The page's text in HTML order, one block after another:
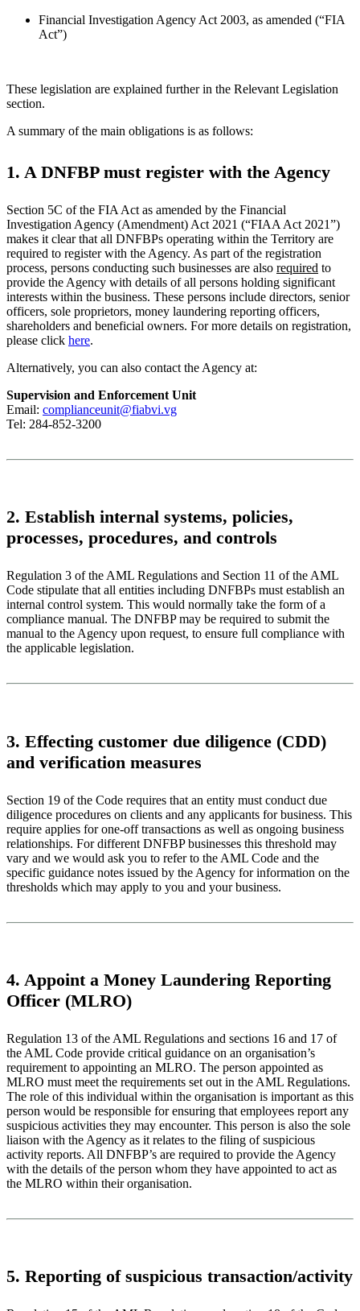
Financial Investigation Agency Act 2003, as amended (“FIA
Act”)
These legislation are explained further in the Relevant Legislation
section.
A summary of the main obligations is as follows:
1. A DNFBP must register with the Agency
Section 5C of the FIA Act as amended by the Financial
Investigation Agency (Amendment) Act 2021 (“FIAA Act 2021”)
makes it clear that all DNFBPs operating within the Territory are
required to register with the Agency. As part of the registration
process, persons conducting such businesses are also required to
provide the Agency with details of all persons holding significant
interests within the business. These persons include directors, senior
officers, sole proprietors, money laundering reporting officers,
shareholders and beneficial owners. For more details on registration,
please click here.
Alternatively, you can also contact the Agency at:
Supervision and Enforcement Unit
Email: complianceunit@fiabvi.vg
Tel: 284-852-3200
2. Establish internal systems, policies,
processes, procedures, and controls
Regulation 3 of the AML Regulations and Section 11 of the AML
Code stipulate that all entities including DNFBPs must establish an
internal control system. This would normally take the form of a
compliance manual. The DNFBP may be required to submit the
manual to the Agency upon request, to ensure full compliance with
the applicable legislation.
3. Effecting customer due diligence (CDD)
and verification measures
Section 19 of the Code requires that an entity must conduct due
diligence procedures on clients and any applicants for business. This
require applies for one-off transactions as well as ongoing business
relationships. For different DNFBP businesses this threshold may
vary and we would ask you to refer to the AML Code and the
specific guidance notes issued by the Agency for information on the
thresholds which may apply to you and your business.
4. Appoint a Money Laundering Reporting
Officer (MLRO)
Regulation 13 of the AML Regulations and sections 16 and 17 of
the AML Code provide critical guidance on an organisation’s
requirement to appointing an MLRO. The person appointed as
MLRO must meet the requirements set out in the AML Regulations.
The role of this individual within the organisation is important as this
person would be responsible for ensuring that employees report any
suspicious activities they may encounter. This person is also the sole
liaison with the Agency as it relates to the filing of suspicious
activity reports. All DNFBP’s are required to provide the Agency
with the details of the person whom they have appointed to act as
the MLRO within their organisation.
5. Reporting of suspicious transaction/activity